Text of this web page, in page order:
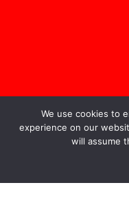
We use cookies to
experience on our
will assume